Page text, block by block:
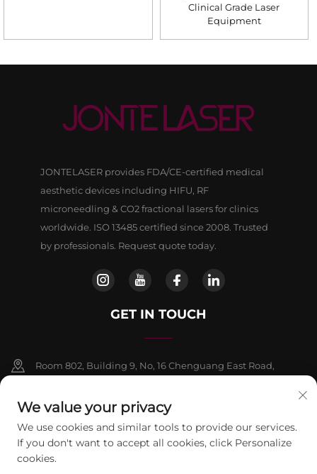
Clinical Grade Laser
Equipment
JONTELASER provides FDA/CE-certified medical
aesthetic devices including HIFU, RF
microneedling & CO2 fractional lasers for clinics
worldwide. ISO 13485 certified since 2008. Trusted
by professionals. Request quote today.
GET IN TOUCH
Room 802, Building 9, No, 16 Chenguang East Road,
+86-13911459627
[email protected]
We value your privacy
We use cookies and similar tools to provide our services.
If you don't want to accept all cookies, click Personalize
cookies.